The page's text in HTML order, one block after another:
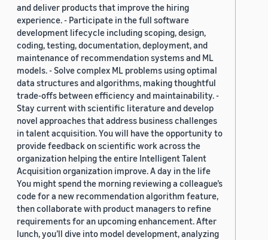
and deliver products that improve the hiring
experience. - Participate in the full software
development lifecycle including scoping, design,
coding, testing, documentation, deployment, and
maintenance of recommendation systems and ML
models. - Solve complex ML problems using optimal
data structures and algorithms, making thoughtful
trade-offs between efficiency and maintainability. -
Stay current with scientific literature and develop
novel approaches that address business challenges
in talent acquisition. You will have the opportunity to
provide feedback on scientific work across the
organization helping the entire Intelligent Talent
Acquisition organization improve. A day in the life
You might spend the morning reviewing a colleague’s
code for a new recommendation algorithm feature,
then collaborate with product managers to refine
requirements for an upcoming enhancement. After
lunch, you’ll dive into model development, analyzing